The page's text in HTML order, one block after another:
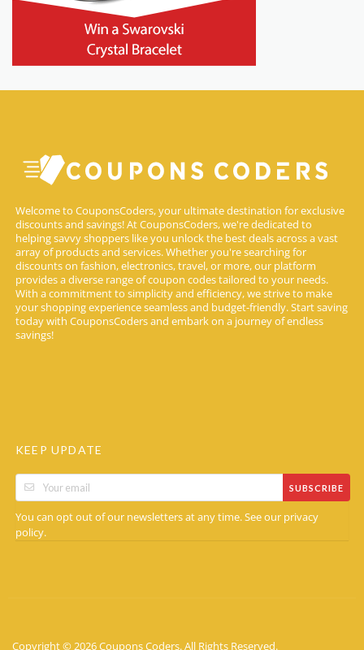
Welcome to CouponsCoders, your ultimate destination for exclusive
discounts and savings! At CouponsCoders, we're dedicated to
helping savvy shoppers like you unlock the best deals across a vast
array of products and services. Whether you're searching for
discounts on fashion, electronics, travel, or more, our platform
provides a diverse range of coupon codes tailored to your needs.
With a commitment to simplicity and efficiency, we strive to make
your shopping experience seamless and budget-friendly. Start saving
today with CouponsCoders and embark on a journey of endless
savings!
KEEP UPDATE
SUBSCRIBE
You can opt out of our newsletters at any time. See our privacy
policy.
Copyright © 2026 Coupons Coders. All Rights Reserved.